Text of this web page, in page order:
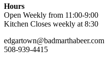
Hours
Open Weekly from 11:00-9:00
Kitchen Closes weekly at 8:30
edgartown@badmarthabeer.com
508-939-4415